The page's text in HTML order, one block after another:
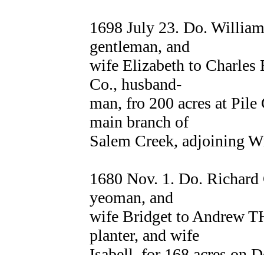
1698 July 23. Do.
gentleman, and
wife Elizabeth to Charles
Co., husband-
man, fro 200 acres at
main branch of
Salem Creek, adjoining
1680 Nov. 1. Do.
yeoman, and
wife Bridget to Andrew
planter, and wife